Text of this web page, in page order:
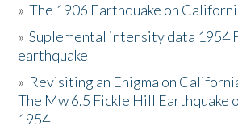
Activities
The Story & Student Exchange
Resources
»The 1906 Earthquake on
»Suplemental intensity data 1954
earthquake
» Revisiting an Enigma on
The Mw 6.5 Fickle Hill Earthquake
1954